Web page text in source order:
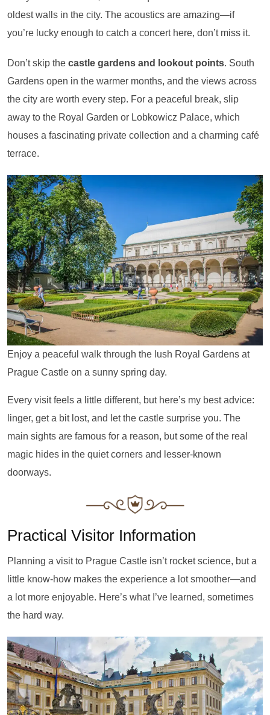
oldest walls in the city. The acoustics are amazing—if
you’re lucky enough to catch a concert here, don’t miss it.
Don’t skip the castle gardens and lookout points. South
Gardens open in the warmer months, and the views across
the city are worth every step. For a peaceful break, slip
away to the Royal Garden or Lobkowicz Palace, which
houses a fascinating private collection and a charming café
terrace.
Enjoy a peaceful walk through the lush Royal Gardens at
Prague Castle on a sunny spring day.
Every visit feels a little different, but here’s my best advice:
linger, get a bit lost, and let the castle surprise you. The
main sights are famous for a reason, but some of the real
magic hides in the quiet corners and lesser-known
doorways.
Practical Visitor Information
Planning a visit to Prague Castle isn’t rocket science, but a
little know-how makes the experience a lot smoother—and
a lot more enjoyable. Here’s what I’ve learned, sometimes
the hard way.